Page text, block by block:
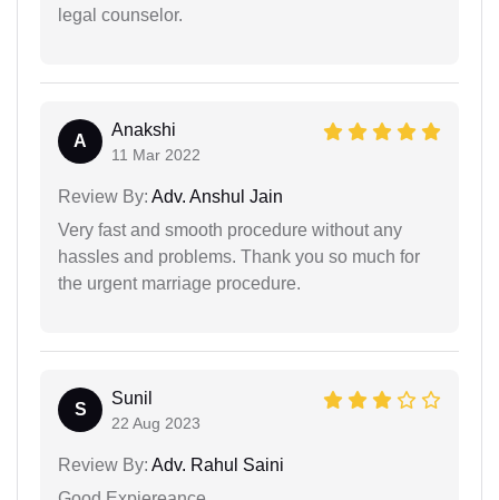
legal counselor.
A
Anakshi
11 Mar 2022
Review By: Adv. Anshul Jain
Very fast and smooth procedure without any
hassles and problems. Thank you so much for
the urgent marriage procedure.
S
Sunil
22 Aug 2023
Review By: Adv. Rahul Saini